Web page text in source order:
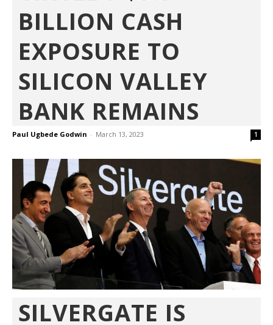
BILLION CASH
EXPOSURE TO
SILICON VALLEY
BANK REMAINS
Paul Ugbede Godwin - March 13, 2023 1
SILVERGATE IS